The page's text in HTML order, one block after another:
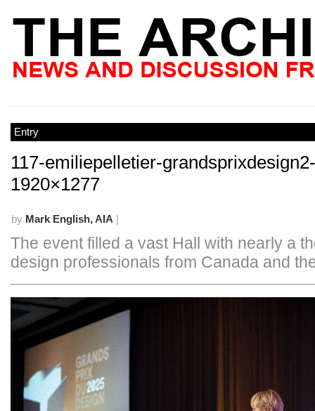
Entry
117-emiliepelletier-
1920×1277
by Mark English, AIA |
The event filled a vast Hall with nearly a
design professionals from Canada and